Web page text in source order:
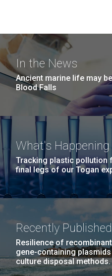
In the News
Ancient marine life may
Blood Falls
What's Happening
Tracking plastic pollution
final legs of our Togan
Recently Published
Resilience of
gene-containing
culture disposal methods.